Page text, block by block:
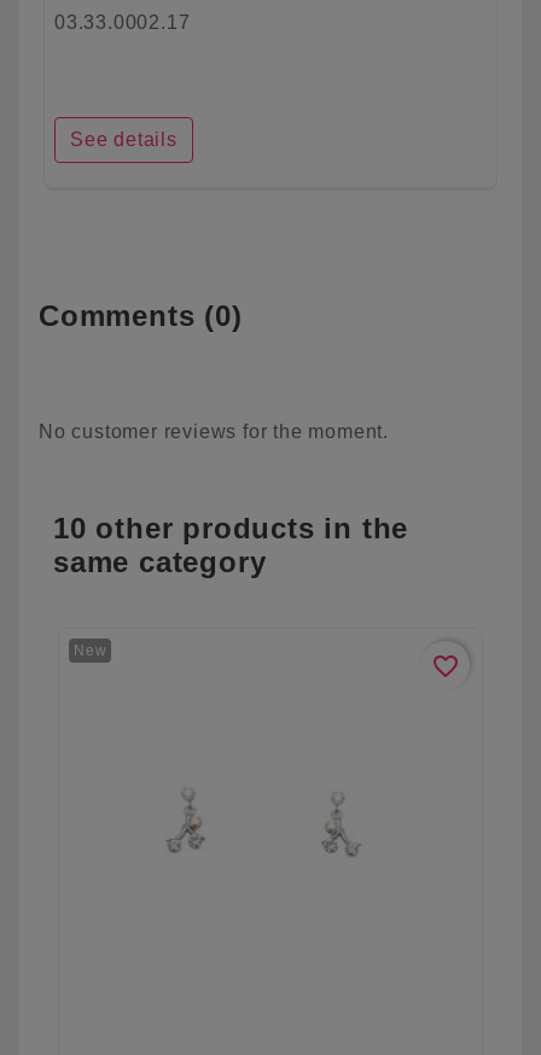
03.33.0002.17
See details
Comments (0)
No customer reviews for the moment.
10 other products in the
same category
New
favorite_border